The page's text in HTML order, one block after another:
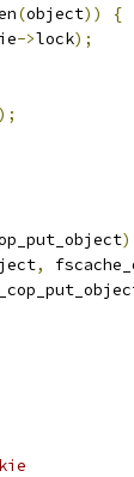
(object))
{
->lock);
);
,